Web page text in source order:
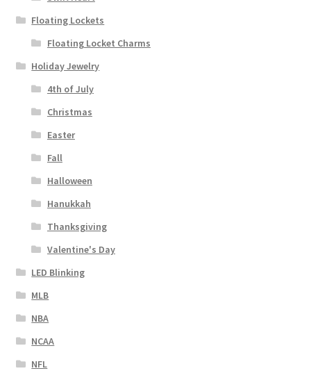
Floating Lockets
Floating Locket Charms
Holiday Jewelry
4th of July
Christmas
Easter
Fall
Halloween
Hanukkah
Thanksgiving
Valentine's Day
LED Blinking
MLB
NBA
NCAA
NFL